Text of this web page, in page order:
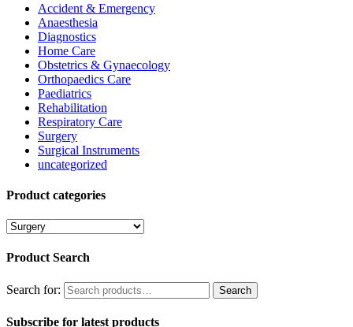
Accident & Emergency
Anaesthesia
Diagnostics
Home Care
Obstetrics & Gynaecology
Orthopaedics Care
Paediatrics
Rehabilitation
Respiratory Care
Surgery
Surgical Instruments
uncategorized
Product categories
Product Search
Search for: Search
Subscribe for latest products